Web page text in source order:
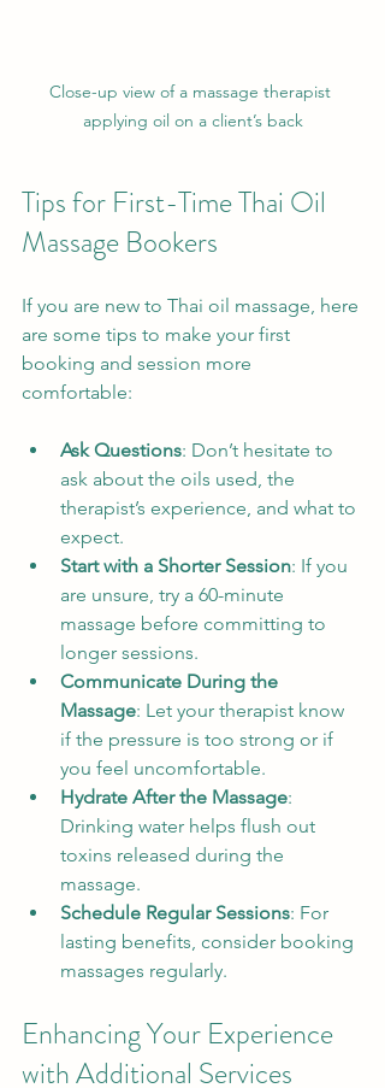
Close-up view of a massage therapist
applying oil on a client’s back
Tips for First-Time Thai Oil
Massage Bookers
If you are new to Thai oil massage, here
are some tips to make your first
booking and session more
comfortable:
Ask Questions: Don’t hesitate to
ask about the oils used, the
therapist’s experience, and what to
expect.
Start with a Shorter Session: If you
are unsure, try a 60-minute
massage before committing to
longer sessions.
Communicate During the
Massage: Let your therapist know
if the pressure is too strong or if
you feel uncomfortable.
Hydrate After the Massage:
Drinking water helps flush out
toxins released during the
massage.
Schedule Regular Sessions: For
lasting benefits, consider booking
massages regularly.
Enhancing Your Experience
with Additional Services